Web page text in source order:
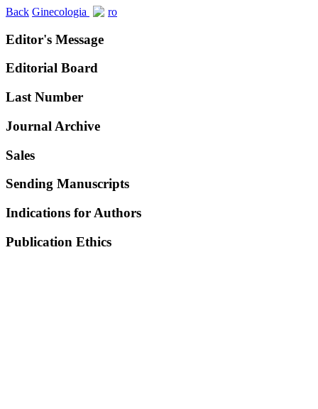
Back Ginecologia ro
Editor's Message
Editorial Board
Last Number
Journal Archive
Sales
Sending Manuscripts
Indications for Authors
Publication Ethics